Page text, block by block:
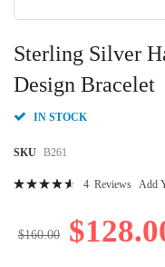
Sterling Silver
Design Bracelet
IN STOCK
SKU B261
4 Reviews Add
$160.00
to
the
beginning
the
gallery